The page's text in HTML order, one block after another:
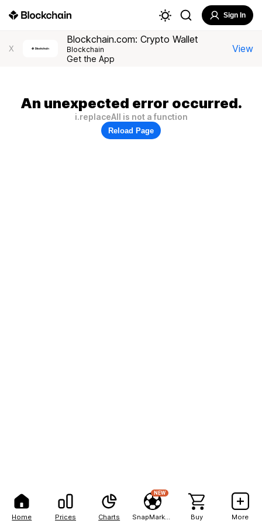
Home Prices Charts
NEW
Buy More
Sign In
X
Blockchain.com: Crypto Wallet
Blockchain
Get the App
View
An unexpected error occurred.
i.replaceAll is not a function
Reload Page